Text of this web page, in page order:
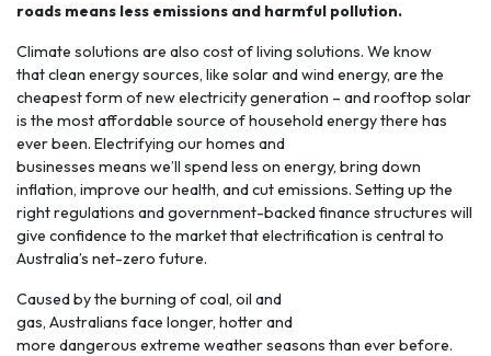
roads means less emissions and harmful pollution.
Climate solutions are also cost of living solutions. We know
that clean energy sources, like solar and wind energy, are the
cheapest form of new electricity generation – and rooftop solar
is the most affordable source of household energy there has
ever been. Electrifying our homes and
businesses means we’ll spend less on energy, bring down
inflation, improve our health, and cut emissions. Setting up the
right regulations and government-backed finance structures will
give confidence to the market that electrification is central to
Australia’s net-zero future.
Caused by the burning of coal, oil and
gas, Australians face longer, hotter and
more dangerous extreme weather seasons than ever before.